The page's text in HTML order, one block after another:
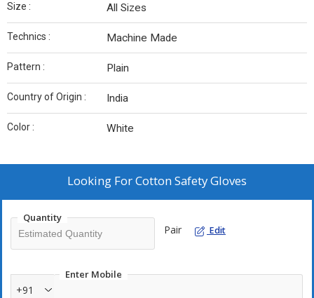
Size : All Sizes
Technics : Machine Made
Pattern : Plain
Country of Origin : India
Color : White
Looking ForCotton Safety Gloves
Quantity
Pair Edit
Enter Mobile
+91